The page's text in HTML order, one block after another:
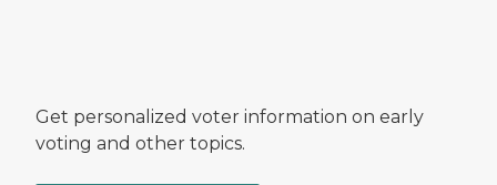
Get personalized voter information on early
voting and other topics.